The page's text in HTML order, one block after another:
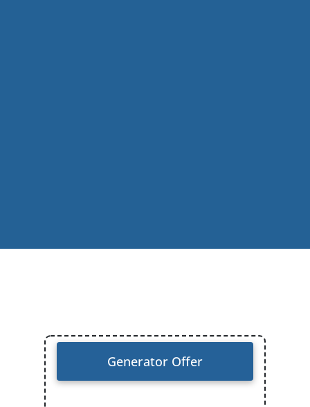
Generator Offer